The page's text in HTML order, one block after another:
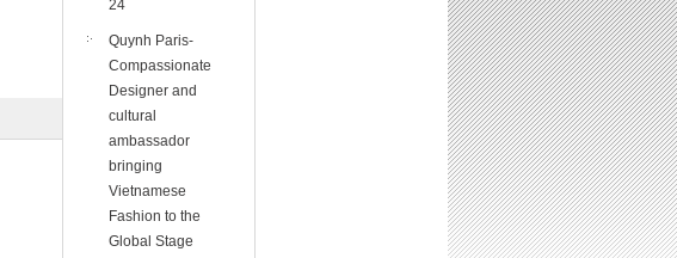
24
Quynh Paris-
Compassionate
Designer and
cultural
ambassador
bringing
Vietnamese
Fashion to the
Global Stage